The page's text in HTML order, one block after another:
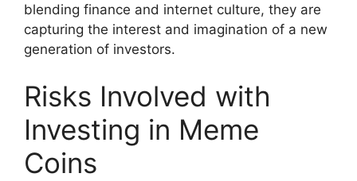
blending finance and internet culture, they are
capturing the interest and imagination of a new
generation of investors.
Risks Involved with
Investing in Meme
Coins